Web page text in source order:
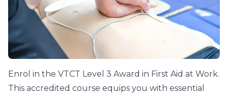
Enrol in the VTCT Level 3 Award in First Aid at Work.
This accredited course equips you with essential